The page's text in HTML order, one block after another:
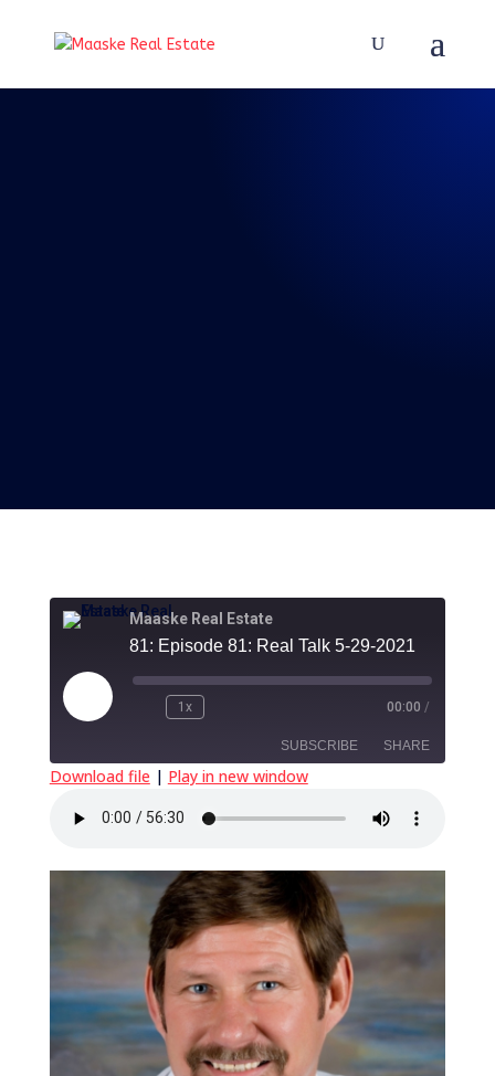
Maaske Real Estate
81: Episode 81: Real Talk 5-29-2021
Play
Episode
1x 00:00 /
SUBSCRIBE SHARE
RSS FEED
SHARE
Download file | Play in new window